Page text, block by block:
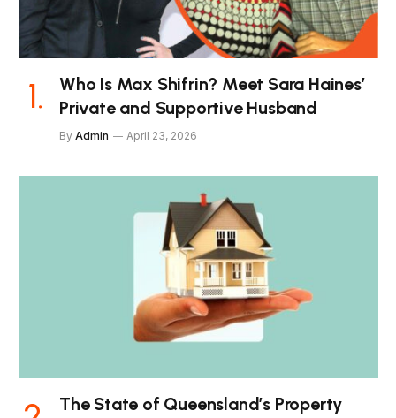
Who Is Max Shifrin? Meet Sara Haines’
Private and Supportive Husband
By Admin April 23, 2026
The State of Queensland’s Property